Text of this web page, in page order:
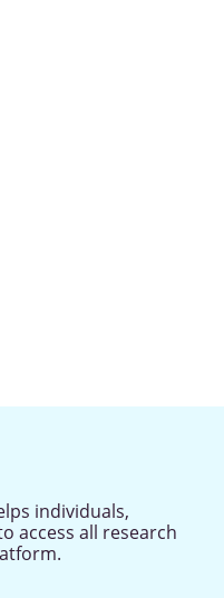
individuals,
access all research